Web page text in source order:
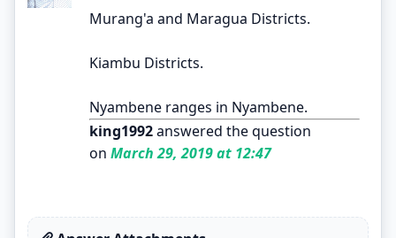
Murang'a and Maragua Districts.
Kiambu Districts.
Nyambene ranges in Nyambene.
king1992answered the question
on March 29, 2019 at 12:47